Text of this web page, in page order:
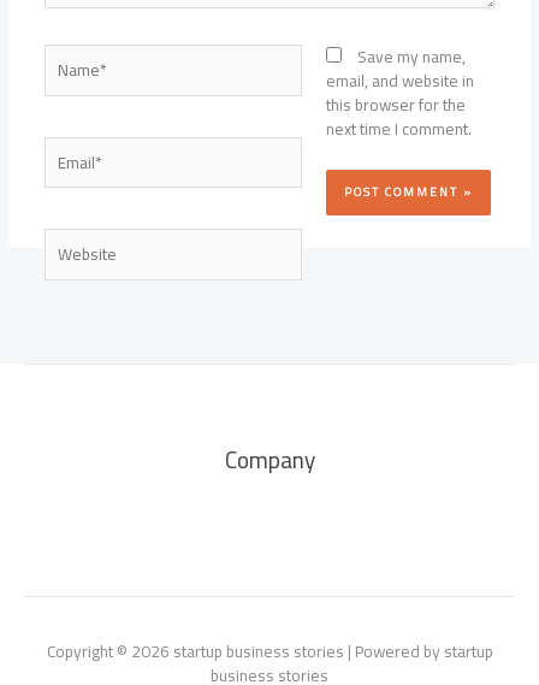
Name*
Email*
Website
Save my name,
email, and website in
this browser for the
next time I comment.
Company
Copyright © 2026 startup business stories | Powered by startup
business stories